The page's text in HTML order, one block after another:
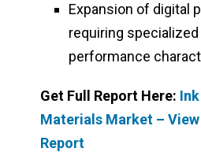
Expansion of digital
requiring
performance
Get Full Report Here:
Materials Market –
Report